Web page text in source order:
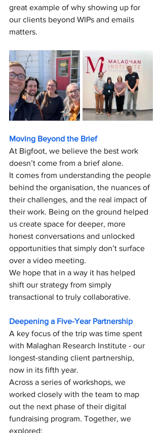
great example of why showing up for
our clients beyond WIPs and emails
matters.
Moving Beyond the Brief
At Bigfoot, we believe the best work
doesn’t come from a brief alone.
It comes from understanding the people
behind the organisation, the nuances of
their challenges, and the real impact of
their work. Being on the ground helped
us create space for deeper, more
honest conversations and unlocked
opportunities that simply don’t surface
over a video meeting.
We hope that in a way it has helped
shift our strategy from simply
transactional to truly collaborative.
Deepening a Five-Year Partnership
A key focus of the trip was time spent
with Malaghan Research Institute - our
longest-standing client partnership,
now in its fifth year.
Across a series of workshops, we
worked closely with the team to map
out the next phase of their digital
fundraising program. Together, we
explored: